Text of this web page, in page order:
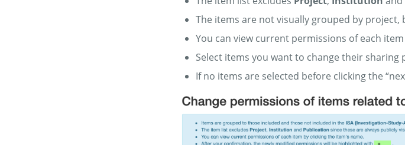
The items are not visually grouped by project,
You can view current permissions of each
Select items you want to change their sharing
If no items are selected before clicking the